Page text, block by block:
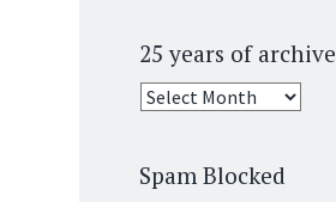
25 years of archive
25
archive
Spam Blocked